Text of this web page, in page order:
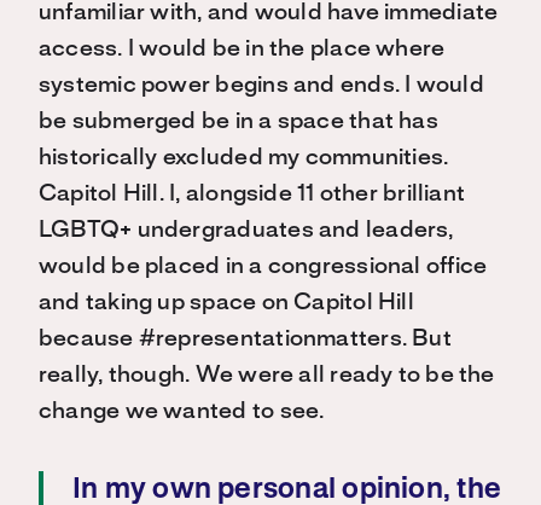
unfamiliar with, and would have immediate
access. I would be in the place where
systemic power begins and ends. I would
be submerged be in a space that has
historically excluded my communities.
Capitol Hill. I, alongside 11 other brilliant
LGBTQ+ undergraduates and leaders,
would be placed in a congressional office
and taking up space on Capitol Hill
because #representationmatters. But
really, though. We were all ready to be the
change we wanted to see.
In my own personal opinion, the